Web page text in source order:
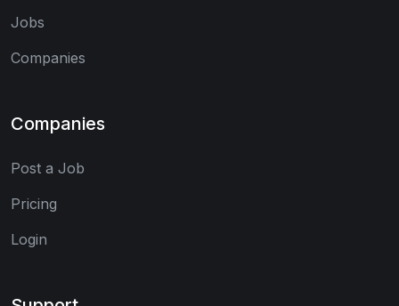
Jobs
Companies
Companies
Post a Job
Pricing
Login